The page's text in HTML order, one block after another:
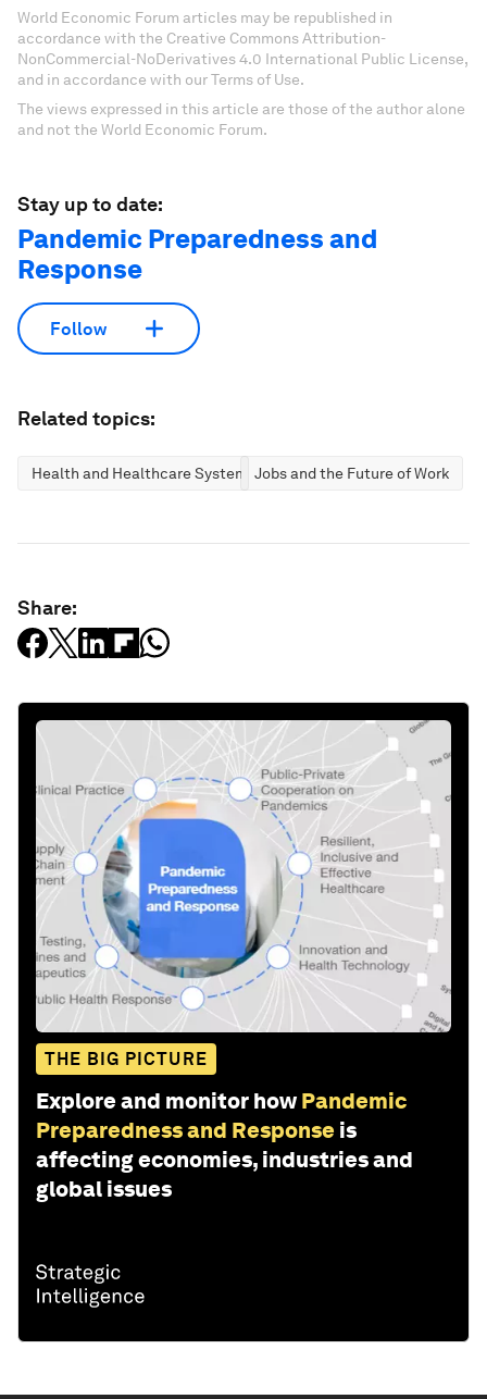
World Economic Forum articles may be republished in
accordance with the Creative Commons Attribution-
NonCommercial-NoDerivatives 4.0 International Public License,
and in accordance with our Terms of Use.
The views expressed in this article are those of the author alone
and not the World Economic Forum.
Stay up to date:
Pandemic Preparedness and
Response
Follow
Related topics:
Health and Healthcare SystemsJobs and the Future of Work
Share:
THE BIG PICTURE
Explore and monitor how Pandemic
Preparedness and Response is
affecting economies, industries and
global issues